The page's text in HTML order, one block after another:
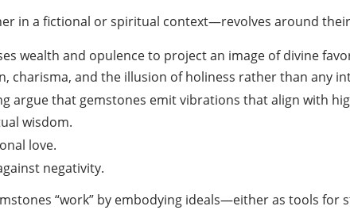
in a fictional or spiritual context—revolves around
wealth and opulence to project an image of divine
charisma, and the illusion of holiness rather than any
argue that gemstones emit vibrations that align with
wisdom.
love.
negativity.
“work” by embodying ideals—either as tools for